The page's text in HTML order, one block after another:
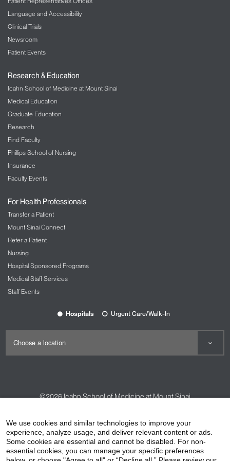
Language and Accessibility
Clinical Trials
Newsroom
Patient Events
Research & Education
Icahn School of Medicine at Mount Sinai
Medical Education
Graduate Education
Research
Find Faculty
Phillips School of Nursing
Insurance
Faculty Events
For Health Professionals
Transfer a Patient
Mount Sinai Connect
Refer a Patient
Nursing
Hospital Sponsored Programs
Medical Staff Services
Staff Events
Hospitals Urgent Care/Walk-In
©2026Icahn School of Medicine at Mount Sinai
HIPAA Privacy Practices
Compliance
Non-Discrimination Notice
Patient Responsibilities
We use cookies and similar technologies to improve your
experience, analyze usage, and deliver relevant content or ads.
Some cookies are essential and cannot be disabled. For non-
essential cookies, you can manage your specific preferences